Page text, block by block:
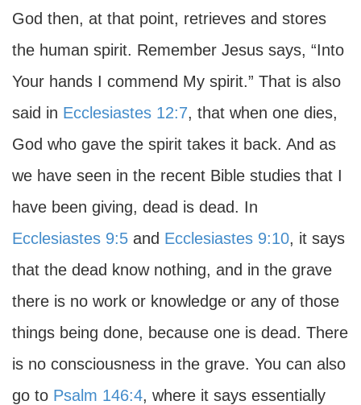
God then, at that point, retrieves and stores
the human spirit. Remember Jesus says, “Into
Your hands I commend My spirit.” That is also
said in Ecclesiastes 12:7, that when one dies,
God who gave the spirit takes it back. And as
we have seen in the recent Bible studies that I
have been giving, dead is dead. In
Ecclesiastes 9:5 and Ecclesiastes 9:10, it says
that the dead know nothing, and in the grave
there is no work or knowledge or any of those
things being done, because one is dead. There
is no consciousness in the grave. You can also
go to Psalm 146:4, where it says essentially